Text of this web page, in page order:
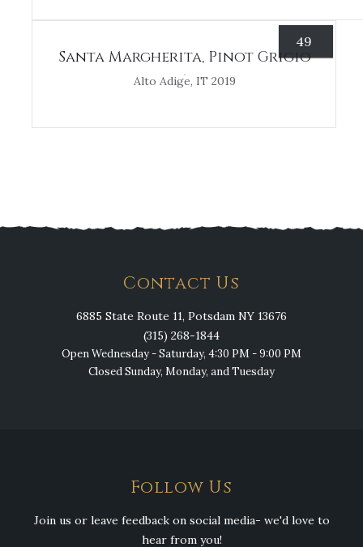
49
Santa Margherita, Pinot Grigio
Alto Adige, IT 2019
Contact Us
6885 State Route 11, Potsdam NY 13676
(315) 268-1844
Open Wednesday - Saturday, 4:30 PM - 9:00 PM
Closed Sunday, Monday, and Tuesday
Follow Us
Join us or leave feedback on social media- we'd love to
hear from you!